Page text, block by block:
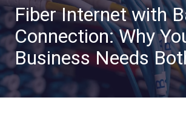
60612
Varied
Fiber Internet with
Connection: Why
Business Needs